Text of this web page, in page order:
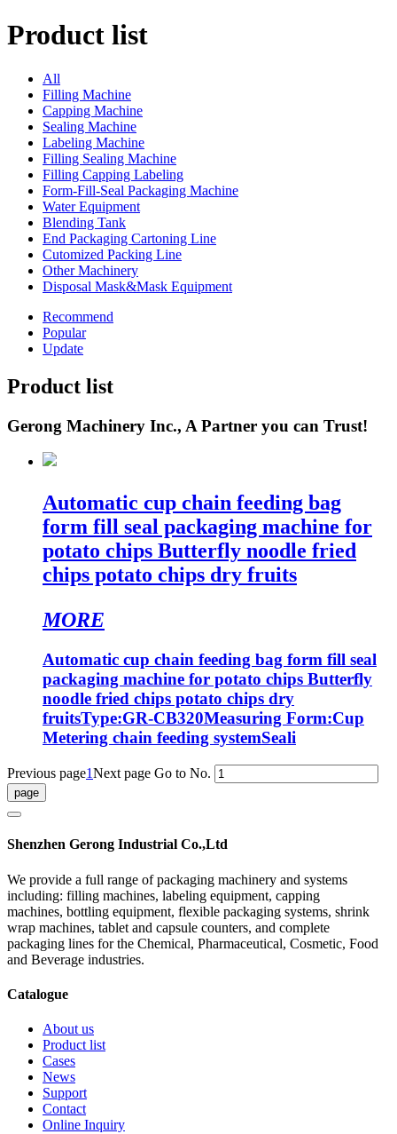
Product list
All
Filling Machine
Capping Machine
Sealing Machine
Labeling Machine
Filling Sealing Machine
Filling Capping Labeling
Form-Fill-Seal Packaging Machine
Water Equipment
Blending Tank
End Packaging Cartoning Line
Cutomized Packing Line
Other Machinery
Disposal Mask&Mask Equipment
Recommend
Popular
Update
Product list
Gerong Machinery Inc., A Partner you can Trust!
Automatic cup chain feeding bag
form fill seal packaging machine for
potato chips Butterfly noodle fried
chips potato chips dry fruits
MORE
Automatic cup chain feeding bag form fill seal
packaging machine for potato chips Butterfly
noodle fried chips potato chips dry
fruitsType:GR-CB320Measuring Form:Cup
Metering chain feeding systemSeali
Previous page1Next page Go to No.
Shenzhen Gerong Industrial Co.,Ltd
We provide a full range of packaging machinery and systems
including: filling machines, labeling equipment, capping
machines, bottling equipment, flexible packaging systems, shrink
wrap machines, tablet and capsule counters, and complete
packaging lines for the Chemical, Pharmaceutical, Cosmetic, Food
and Beverage industries.
Catalogue
About us
Product list
Cases
News
Support
Contact
Online Inquiry